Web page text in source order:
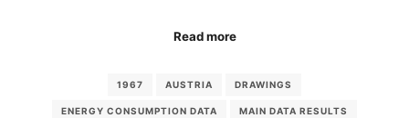
Read more
1967 AUSTRIA DRAWINGS
ENERGY CONSUMPTION DATA MAIN DATA RESULTS